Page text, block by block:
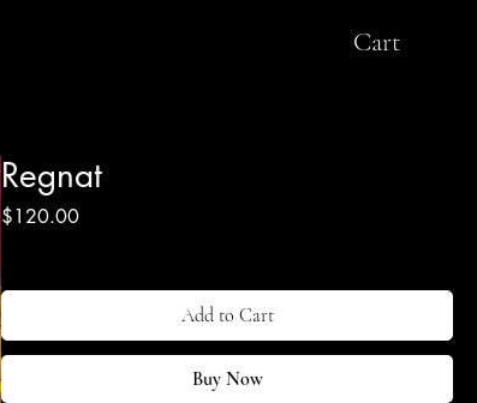
Cart
Regnat
$120.00Price
Add to Cart
Buy Now